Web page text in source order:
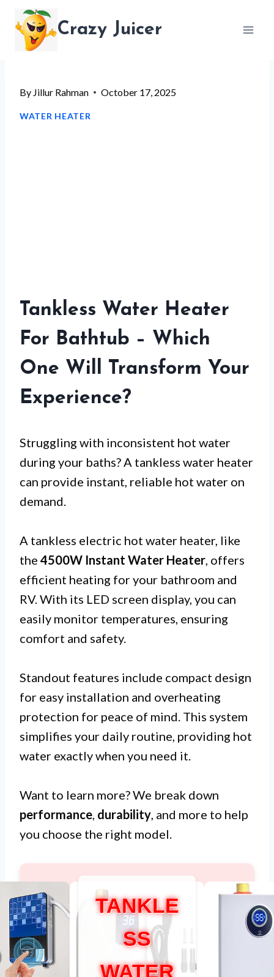
content
Crazy Juicer
By Jillur Rahman October 17, 2025
WATER HEATER
Tankless Water Heater
For Bathtub – Which
One Will Transform Your
Experience?
Struggling with inconsistent hot water
during your baths? A tankless water heater
can provide instant, reliable hot water on
demand.
A tankless electric hot water heater, like
the 4500W Instant Water Heater, offers
efficient heating for your bathroom and
RV. With its LED screen display, you can
easily monitor temperatures, ensuring
comfort and safety.
Standout features include compact design
for easy installation and overheating
protection for peace of mind. This system
simplifies your daily routine, providing hot
water exactly when you need it.
Want to learn more? We break down
performance, durability, and more to help
you choose the right model.
TANKLE
SS
WATER